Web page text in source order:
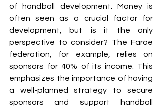
of handball development. Money is
often seen as a crucial factor for
development, but is it the only
perspective to consider? The Faroe
federation, for example, relies on
sponsors for 40% of its income. This
emphasizes the importance of having
a well-planned strategy to secure
sponsors and support handball